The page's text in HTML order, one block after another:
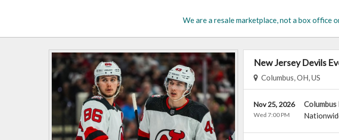
We are a resale marketplace, not a box office
New Jersey Devils
Columbus, OH, US
Columbus
Nov 25, 2026
Wed 7:00 PM